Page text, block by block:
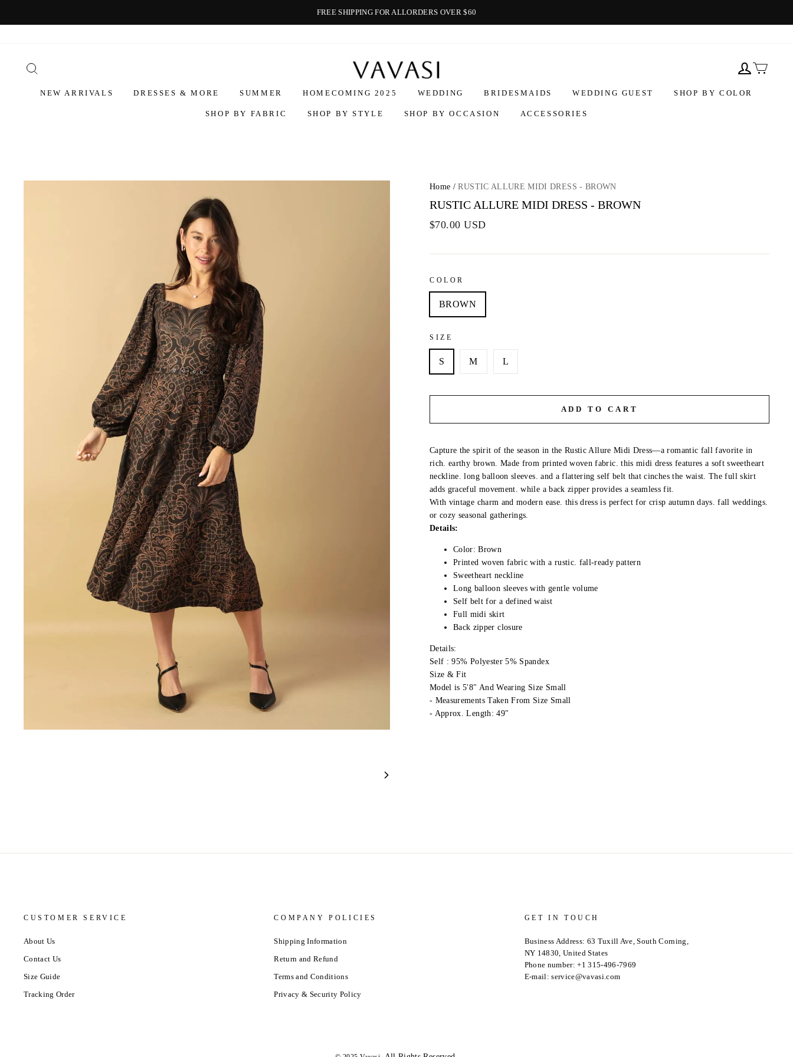
FREE SHIPPING FOR ALLORDERS OVER $60
Vavasi
NEW ARRIVALS DRESSES & MORE SUMMER HOMECOMING 2025 WEDDING BRIDESMAIDS WEDDING GUEST SHOP BY COLOR
SHOP BY FABRIC SHOP BY STYLE SHOP BY OCCASION ACCESSORIES
Home /RUSTIC ALLURE MIDI DRESS - BROWN
RUSTIC ALLURE MIDI DRESS - BROWN
$70.00 USD
COLOR
BROWN
SIZE
S M L
ADD TO CART
Capture the spirit of the season in the Rustic Allure Midi Dress—a romantic fall favorite in
rich. earthy brown. Made from printed woven fabric. this midi dress features a soft sweetheart
neckline. long balloon sleeves. and a flattering self belt that cinches the waist. The full skirt
adds graceful movement. while a back zipper provides a seamless fit.
With vintage charm and modern ease. this dress is perfect for crisp autumn days. fall weddings.
or cozy seasonal gatherings.
Details:
Color: Brown
Printed woven fabric with a rustic. fall-ready pattern
Sweetheart neckline
Long balloon sleeves with gentle volume
Self belt for a defined waist
Full midi skirt
Back zipper closure
Details:
Self : 95% Polyester 5% Spandex
Size & Fit
Model is 5'8" And Wearing Size Small
- Measurements Taken From Size Small
- Approx. Length: 49"
CUSTOMER SERVICE
About Us
Contact Us
Size Guide
Tracking Order
COMPANY POLICIES
Shipping Information
Return and Refund
Terms and Conditions
Privacy & Security Policy
GET IN TOUCH
Business Address: 63 Tuxill Ave, South Corning,
NY 14830, United States
Phone number: +1 315-496-7969
E-mail: service@vavasi.com